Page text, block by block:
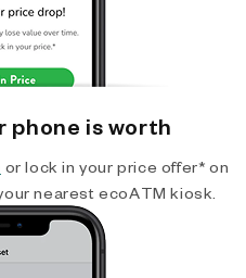
phone is worth
or lock in your price offer* on
nearest ecoATM kiosk.